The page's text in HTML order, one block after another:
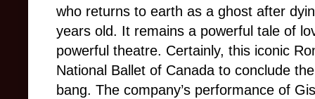
who returns to earth as a ghost after
years old. It remains a powerful tale of
powerful theatre. Certainly, this iconic
National Ballet of Canada to conclude
bang. The company’s performance of